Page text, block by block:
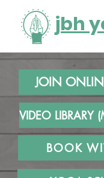
jbh
JOIN
BOOK